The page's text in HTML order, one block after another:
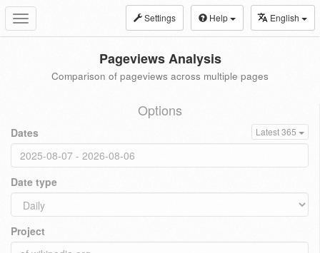
Toggle
navigation
Settings Help English
Pageviews Analysis
Comparison of pageviews across multiple pages
Options
Dates Latest 365
Date type
Project